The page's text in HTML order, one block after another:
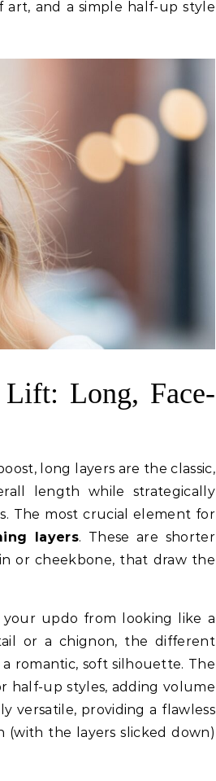
art, and a simple half-up style
Lift: Long, Face-
long layers are the classic,
length while strategically
The most crucial element for
layers. These are shorter
or cheekbone, that draw the
updo from looking like a
or a chignon, the different
romantic, soft silhouette. The
half-up styles, adding volume
versatile, providing a flawless
(with the layers slicked down)